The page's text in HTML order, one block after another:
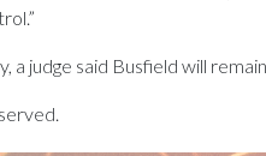
judge said Busfield will